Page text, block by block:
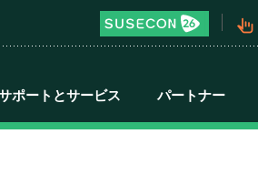
pan_tool_alt
ポートとサービス パートナー